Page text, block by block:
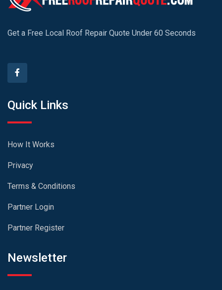
Get a Free Local Roof Repair Quote Under 60 Seconds
Quick Links
How It Works
Privacy
Terms & Conditions
Partner Login
Partner Register
Newsletter